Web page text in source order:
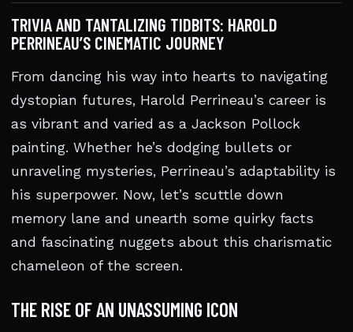
TRIVIA AND TANTALIZING TIDBITS: HAROLD
PERRINEAU’S CINEMATIC JOURNEY
From dancing his way into hearts to navigating
dystopian futures, Harold Perrineau’s career is
as vibrant and varied as a Jackson Pollock
painting. Whether he’s dodging bullets or
unraveling mysteries, Perrineau’s adaptability is
his superpower. Now, let’s scuttle down
memory lane and unearth some quirky facts
and fascinating nuggets about this charismatic
chameleon of the screen.
THE RISE OF AN UNASSUMING ICON